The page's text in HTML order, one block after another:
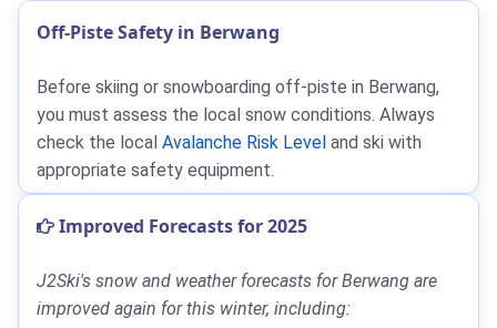
Off-Piste Safety in Berwang
Before skiing or snowboarding off-piste in Berwang,
you must assess the local snow conditions. Always
check the local Avalanche Risk Level and ski with
appropriate safety equipment.
Improved Forecasts for 2025
J2Ski's snow and weather forecasts for Berwang are
improved again for this winter, including: